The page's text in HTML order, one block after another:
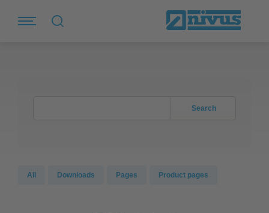
Search
All Downloads Pages Product pages